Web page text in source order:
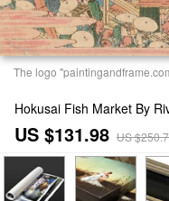
The logo
US $131.98 US